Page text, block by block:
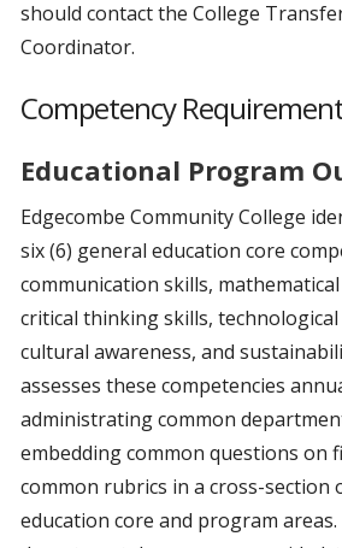
should contact the College
Coordinator.
Competency
Educational Program
Edgecombe Community College
six (6) general education core
communication skills,
critical thinking skills,
cultural awareness, and
assesses these competencies
administrating common
embedding common questions on
common rubrics in a cross-section
education core and program